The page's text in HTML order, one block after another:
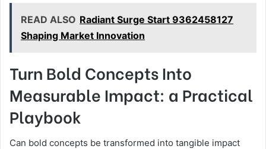
READ ALSO Radiant Surge Start 9362458127
Shaping Market Innovation
Turn Bold Concepts Into
Measurable Impact: a Practical
Playbook
Can bold concepts be transformed into tangible impact